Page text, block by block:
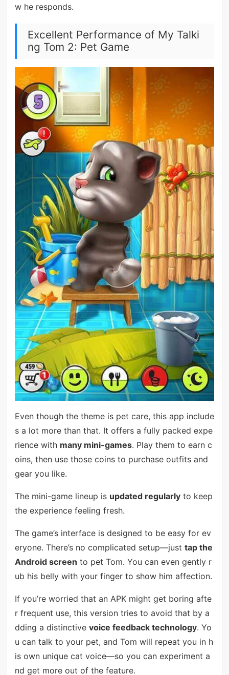
w he responds.
Excellent Performance of My Talki
ng Tom 2: Pet Game
Even though the theme is pet care, this app include
s a lot more than that. It offers a fully packed expe
rience with many mini-games. Play them to earn c
oins, then use those coins to purchase outfits and
gear you like.
The mini-game lineup is updated regularlyto keep
the experience feeling fresh.
The game’s interface is designed to be easy for ev
eryone. There’s no complicated setup—just tap the
Android screen to pet Tom. You can even gently r
ub his belly with your finger to show him affection.
If you’re worried that an APK might get boring afte
r frequent use, this version tries to avoid that by a
dding a distinctive voice feedback technology. Yo
u can talk to your pet, and Tom will repeat you in h
is own unique cat voice—so you can experiment a
nd get more out of the feature.